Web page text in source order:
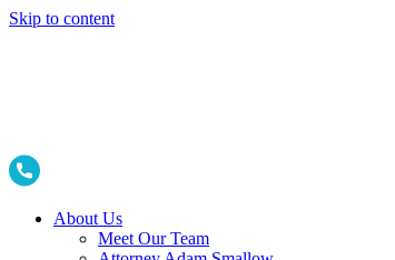
Skip to content
About Us
Meet Our Team